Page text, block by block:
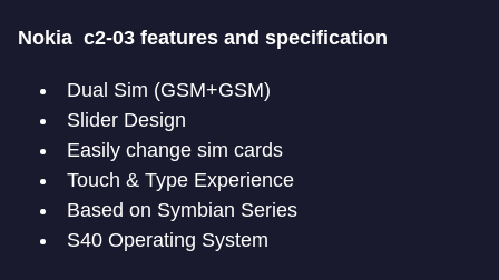
Nokia c2-03 features and specification
Dual Sim (GSM+GSM)
Slider Design
Easily change sim cards
Touch & Type Experience
Based on Symbian Series
S40 Operating System